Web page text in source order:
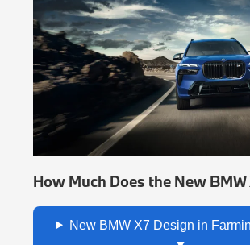
How Much Does the New BMW
New BMW X7 Design in